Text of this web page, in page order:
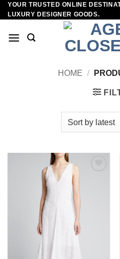
Skip
to
YOUR TRUSTED ONLINE
LUXURY DESIGNER GOODS.
HOME /